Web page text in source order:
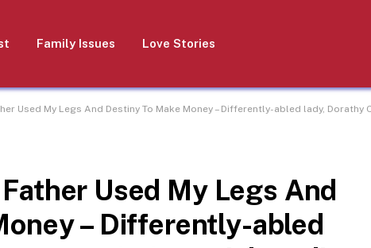
Family Issues Love Stories
Used My Legs And Destiny To Make Money – Differently-abled lady,
Used My Legs And
– Differently-abled